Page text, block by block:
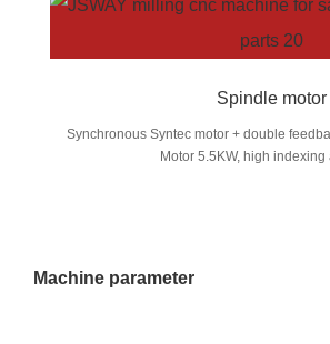
Spindle motor
Synchronous Syntec motor + double
Motor 5.5KW, high indexing
Machine parameter